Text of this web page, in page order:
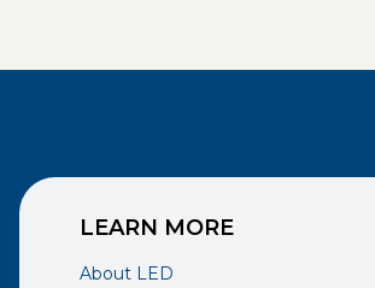
LEARN MORE
About LED